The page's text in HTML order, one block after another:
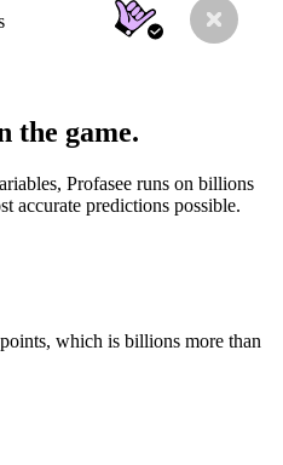
the game.
Profasee runs on billions
accurate predictions possible.
which is billions more than